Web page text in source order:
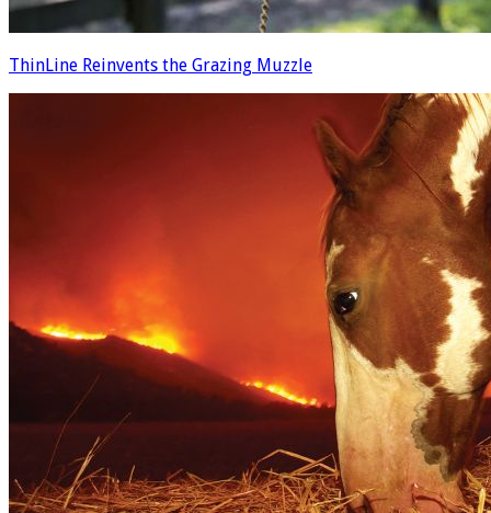
ThinLine Reinvents the Grazing Muzzle